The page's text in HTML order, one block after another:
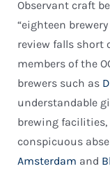
Observant craft
“eighteen
review falls short
members of the
brewers such as
understandable
brewing facilities,
conspicuous
Amsterdam and